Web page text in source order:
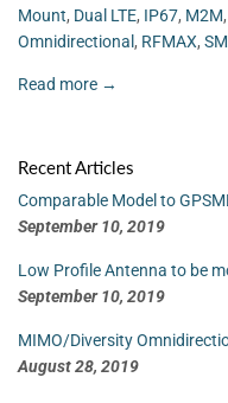
Mount, Dual LTE, IP67, M2M,
Omnidirectional , RFMAX,
Read more →
Recent Articles
Comparable Model to
September 10, 2019
Low Profile Antenna to be
September 10, 2019
MIMO/Diversity
August 28, 2019